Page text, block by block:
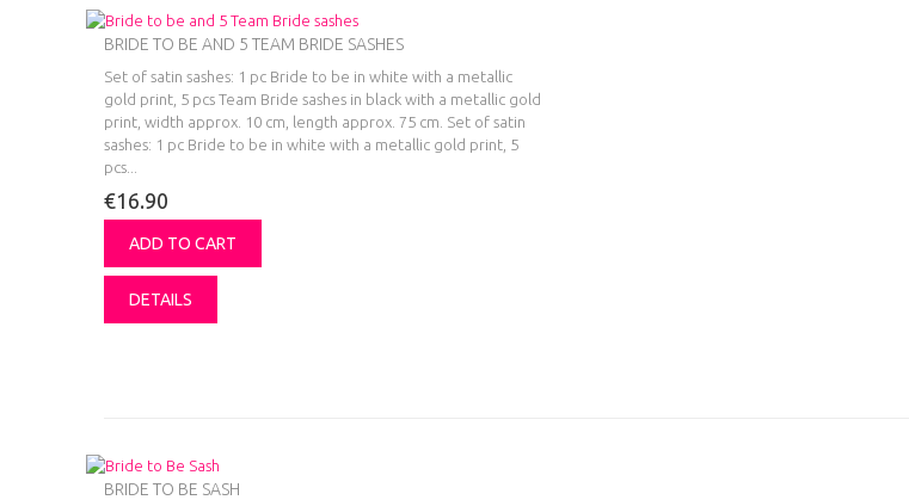
BRIDE TO BE AND 5 TEAM BRIDE SASHES
Set of satin sashes: 1 pc Bride to be in white with a metallic
gold print, 5 pcs Team Bride sashes in black with a metallic gold
print, width approx. 10 cm, length approx. 75 cm. Set of satin
sashes: 1 pc Bride to be in white with a metallic gold print, 5
pcs...
€16.90
ADD TO CART
DETAILS
BRIDE TO BE SASH